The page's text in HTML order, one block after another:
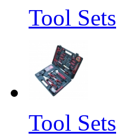
Tool Sets
Tool Sets